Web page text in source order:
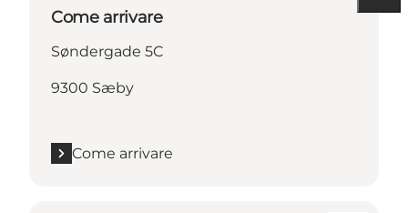
Come arrivare
Søndergade 5C
9300 Sæby
Come arrivare